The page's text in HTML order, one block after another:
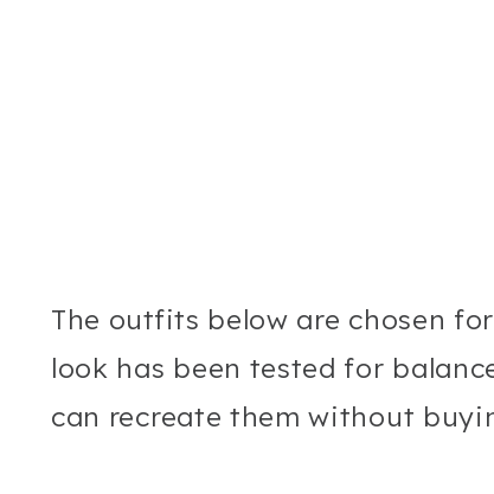
The outfits below are chosen
look has been tested for
can recreate them without